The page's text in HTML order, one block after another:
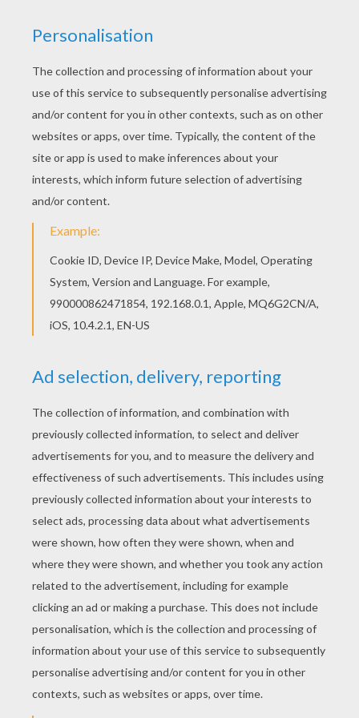
You can choose a nice coloring page from
HALLOWEEN MONSTERS coloring pages for kids.
Enjoy our free coloring pages! We have selected
this Scared Werewolf coloring page to offer you
nice HALLOWEEN MONSTERS coloring pages to
print out and color.
KEYWORDS: Halloween Monster Werewolf
RATE THIS PAGE
YOUR SCORE